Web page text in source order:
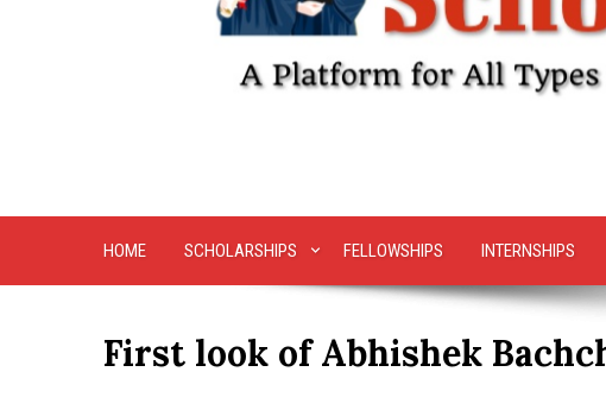
HOME SCHOLARSHIPS FELLOWSHIPS INTERNSHIPS
First look of Abhishek